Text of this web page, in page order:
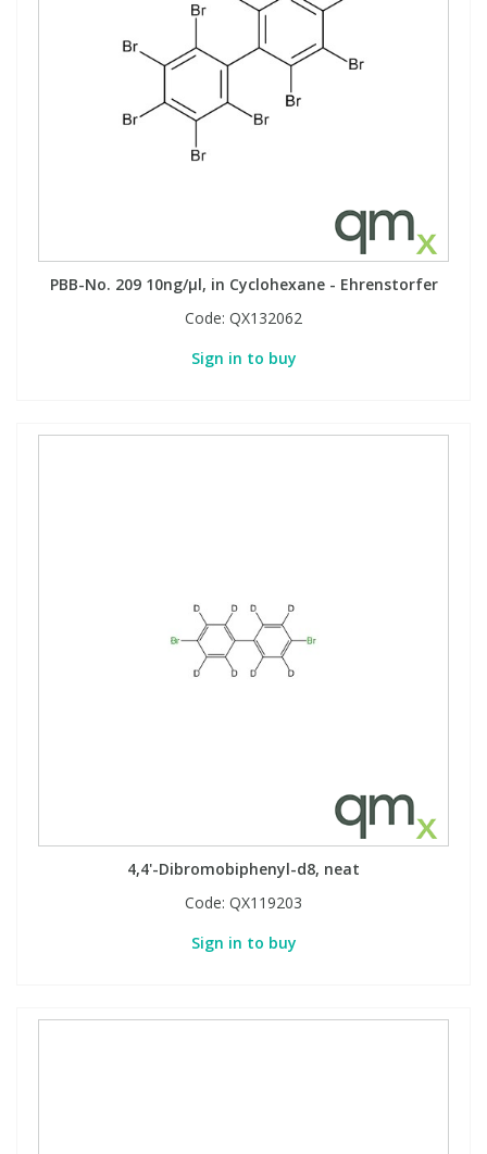
PBB-No. 209 10ng/µl, in Cyclohexane - Ehrenstorfer
Code: QX132062
Sign in to buy
4,4'-Dibromobiphenyl-d8, neat
Code: QX119203
Sign in to buy